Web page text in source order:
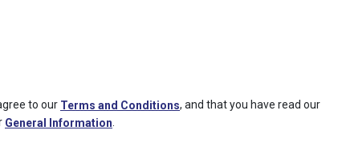
to our Terms and Conditions, and that you have read our
General Information